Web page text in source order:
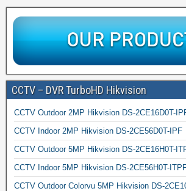
CCTV – DVR TurboHD Hikvision
CCTV Outdoor 2MP Hikvision DS-2CE16D0T-
CCTV Indoor 2MP Hikvision DS-2CE56D0T-IPF
CCTV Outdoor 5MP Hikvision DS-2CE16H0T-
CCTV Indoor 5MP Hikvision DS-2CE56H0T-
CCTV Outdoor Colorvu 5MP Hikvision DS-